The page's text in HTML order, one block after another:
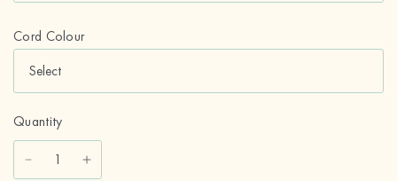
Cord Colour
Quantity